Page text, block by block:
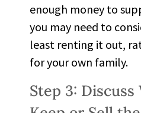
enough money to
you may need to
least renting it out,
for your own family.
Step 3: